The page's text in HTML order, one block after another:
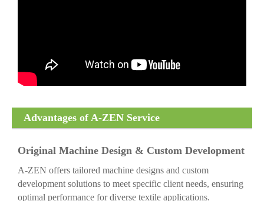
Advantages of A-ZEN Service
Original Machine Design & Custom Development
A-ZEN offers tailored machine designs and custom
development solutions to meet specific client needs, ensuring
optimal performance for diverse textile applications.